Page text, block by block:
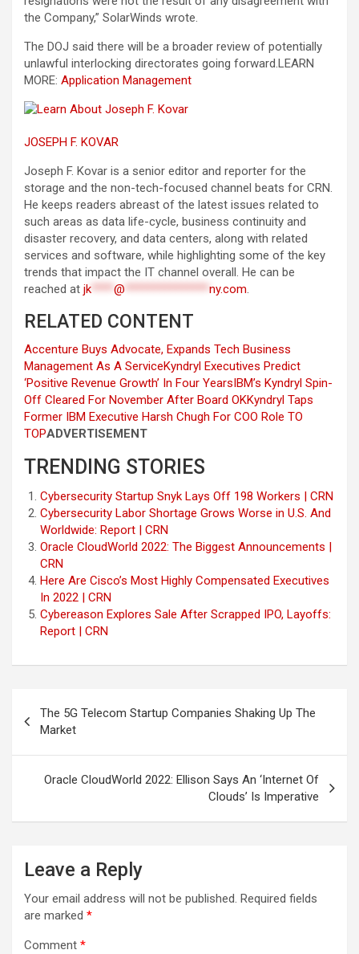
the Company,” SolarWinds wrote.
The DOJ said there will be a broader review of potentially
unlawful interlocking directorates going forward.LEARN
MORE: Application Management
JOSEPH F. KOVAR
Joseph F. Kovar is a senior editor and reporter for the
storage and the non-tech-focused channel beats for CRN.
He keeps readers abreast of the latest issues related to
such areas as data life-cycle, business continuity and
disaster recovery, and data centers, along with related
services and software, while highlighting some of the key
trends that impact the IT channel overall. He can be
reached at jk****@ ***************ny.com.
RELATED CONTENT
Accenture Buys Advocate, Expands Tech Business
Management As A ServiceKyndryl Executives Predict
‘Positive Revenue Growth’ In Four YearsIBM’s Kyndryl Spin-
Off Cleared For November After Board OKKyndryl Taps
Former IBM Executive Harsh Chugh For COO Role TO
TOPADVERTISEMENT
TRENDING STORIES
Cybersecurity Startup Snyk Lays Off 198 Workers | CRN
Cybersecurity Labor Shortage Grows Worse in U.S. And
Worldwide: Report | CRN
Oracle CloudWorld 2022: The Biggest Announcements |
CRN
Here Are Cisco’s Most Highly Compensated Executives
In 2022 | CRN
Cybereason Explores Sale After Scrapped IPO, Layoffs:
Report | CRN
navigation
The 5G Telecom Startup Companies Shaking Up The
Market
Oracle CloudWorld 2022: Ellison Says An ‘Internet Of
Clouds’ Is Imperative
Leave a Reply
Your email address will not be published. Required fields
are marked *
Comment *